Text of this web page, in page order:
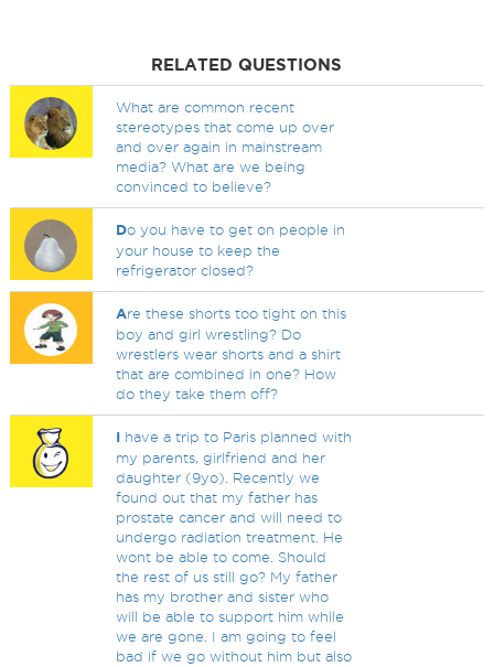
RELATED QUESTIONS
What are common recent
stereotypes that come up over
and over again in mainstream
media? What are we being
convinced to believe?
Do you have to get on people in
your house to keep the
refrigerator closed?
Are these shorts too tight on this
boy and girl wrestling? Do
wrestlers wear shorts and a shirt
that are combined in one? How
do they take them off?
I have a trip to Paris planned with
my parents, girlfriend and her
daughter (9yo). Recently we
found out that my father has
prostate cancer and will need to
undergo radiation treatment. He
wont be able to come. Should
the rest of us still go? My father
has my brother and sister who
will be able to support him while
we are gone. I am going to feel
bad if we go without him but also